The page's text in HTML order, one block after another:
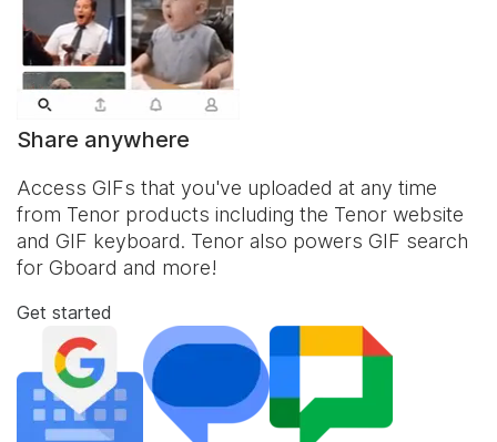
Share anywhere
Access GIFs that you've uploaded at any time
from Tenor products including the Tenor website
and GIF keyboard. Tenor also powers GIF search
for Gboard and more!
Get started